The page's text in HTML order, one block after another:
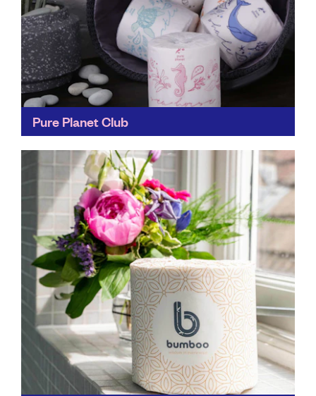
Pure Planet Club
or subscription, Pure Planet Club delivers plastic-free
packaging toilet paper and all-natural lip balm to...
Find out more